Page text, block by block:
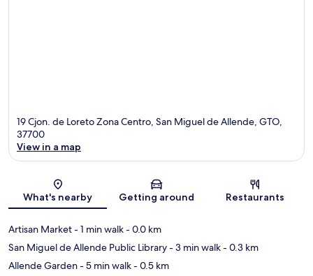
19 Cjon. de Loreto Zona Centro, San Miguel de Allende, GTO,
37700
View in a map
What's nearby Getting around Restaurants
Artisan Market- 1 min walk- 0.0 km
San Miguel de Allende Public Library- 3 min walk- 0.3 km
Allende Garden- 5 min walk- 0.5 km